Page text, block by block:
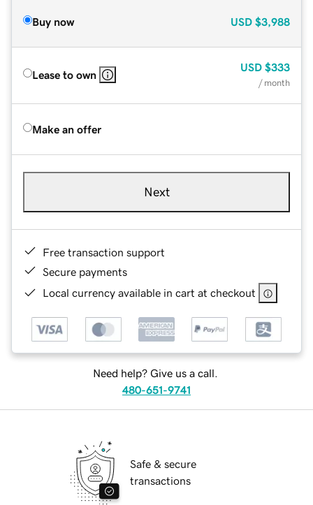
Buy now USD $3,988
Lease to own
USD $333
/ month
Make an offer
Next
Free transaction support
Secure payments
Local currency available in cart at checkout
Need help? Give us a call.
480-651-9741
Safe & secure
transactions